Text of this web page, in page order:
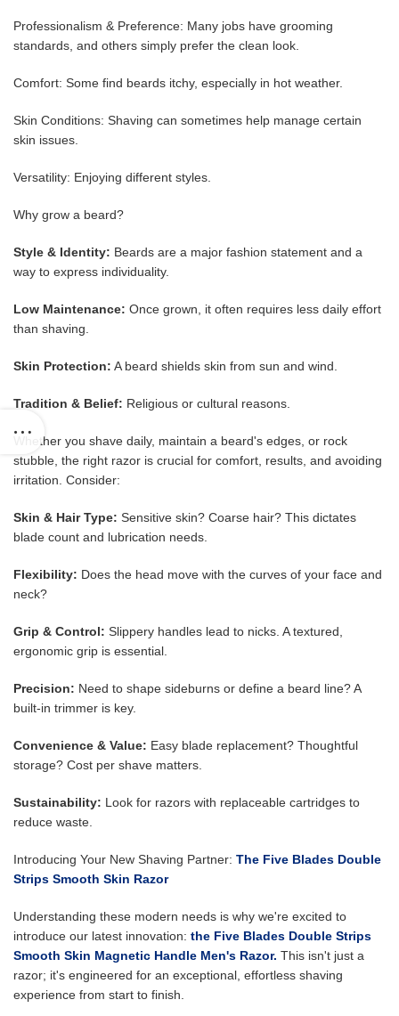
Professionalism & Preference: Many jobs have grooming
standards, and others simply prefer the clean look.
Comfort: Some find beards itchy, especially in hot weather.
Skin Conditions: Shaving can sometimes help manage certain
skin issues.
Versatility: Enjoying different styles.
Why grow a beard?
Style & Identity: Beards are a major fashion statement and a
way to express individuality.
Low Maintenance: Once grown, it often requires less daily effort
than shaving.
Skin Protection: A beard shields skin from sun and wind.
Tradition & Belief: Religious or cultural reasons.
Whether you shave daily, maintain a beard's edges, or rock
stubble, the right razor is crucial for comfort, results, and avoiding
irritation. Consider:
Skin & Hair Type: Sensitive skin? Coarse hair? This dictates
blade count and lubrication needs.
Flexibility: Does the head move with the curves of your face and
neck?
Grip & Control: Slippery handles lead to nicks. A textured,
ergonomic grip is essential.
Precision: Need to shape sideburns or define a beard line? A
built-in trimmer is key.
Convenience & Value: Easy blade replacement? Thoughtful
storage? Cost per shave matters.
Sustainability: Look for razors with replaceable cartridges to
reduce waste.
Introducing Your New Shaving Partner: The Five Blades Double
Strips Smooth Skin Razor
Understanding these modern needs is why we're excited to
introduce our latest innovation: the Five Blades Double Strips
Smooth Skin Magnetic Handle Men's Razor. This isn't just a
razor; it's engineered for an exceptional, effortless shaving
experience from start to finish.